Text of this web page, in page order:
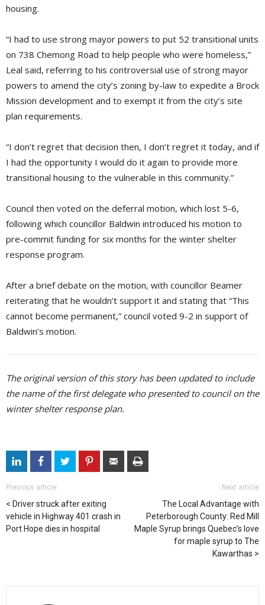
housing.
“I had to use strong mayor powers to put 52 transitional units
on 738 Chemong Road to help people who were homeless,”
Leal said, referring to his controversial use of strong mayor
powers to amend the city’s zoning by-law to expedite a Brock
Mission development and to exempt it from the city’s site
plan requirements.
“I don’t regret that decision then, I don’t regret it today, and if
I had the opportunity I would do it again to provide more
transitional housing to the vulnerable in this community.”
Council then voted on the deferral motion, which lost 5-6,
following which councillor Baldwin introduced his motion to
pre-commit funding for six months for the winter shelter
response program.
After a brief debate on the motion, with councillor Beamer
reiterating that he wouldn’t support it and stating that “This
cannot become permanent,” council voted 9-2 in support of
Baldwin’s motion.
The original version of this story has been updated to include
the name of the first delegate who presented to council on the
winter shelter response plan.
Previous article
Driver struck after exiting
vehicle in Highway 401 crash in
Port Hope dies in hospital
Next article
The Local Advantage with
Peterborough County: Red Mill
Maple Syrup brings Quebec’s love
for maple syrup to The
Kawarthas